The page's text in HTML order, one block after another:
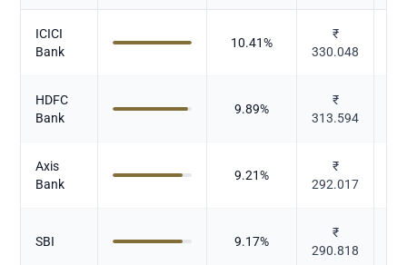
ICICI
Bank
10.41%
₹
330.048
HDFC
Bank
9.89%
₹
313.594
Axis
Bank
9.21%
₹
292.017
SBI 9.17%
₹
290.818